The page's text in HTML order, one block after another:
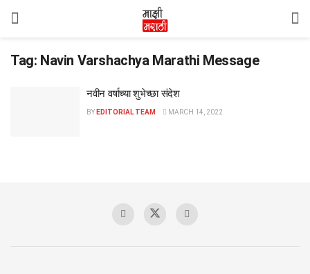
Tag: Navin Varshachya Marathi Message
नवीन वर्षाच्या शुभेच्छा संदेश
BY EDITORIAL TEAM MARCH 14, 2022